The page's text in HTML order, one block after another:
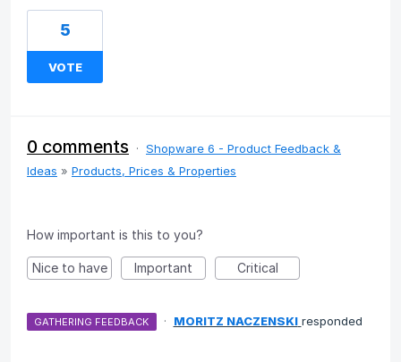
5
VOTE
0 comments · Shopware 6 - Product Feedback &
Ideas » Products, Prices & Properties
How important is this to you?
Nice to have Important Critical
GATHERING FEEDBACK · MORITZ NACZENSKI responded